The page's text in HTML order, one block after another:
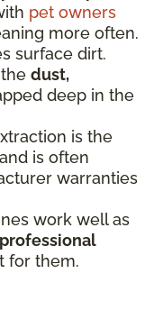
pet owners
more often.
surface dirt.
dust,
deep in the
is the
and is often
warranties
work well as
for them.